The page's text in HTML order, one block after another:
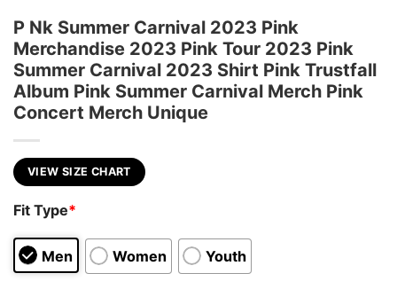
P Nk Summer Carnival 2023 Pink
Merchandise 2023 Pink Tour 2023 Pink
Summer Carnival 2023 Shirt Pink Trustfall
Album Pink Summer Carnival Merch Pink
Concert Merch Unique
VIEW SIZE CHART
Fit Type*
Men Women Youth